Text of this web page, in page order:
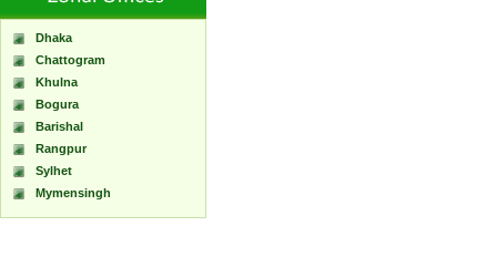
Dhaka
Chattogram
Khulna
Bogura
Barishal
Rangpur
Sylhet
Mymensingh